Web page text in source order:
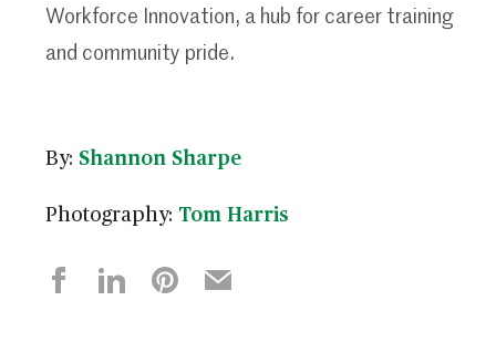
Workforce Innovation, a hub for career training
and community pride.
By: Shannon Sharpe
Photography: Tom Harris